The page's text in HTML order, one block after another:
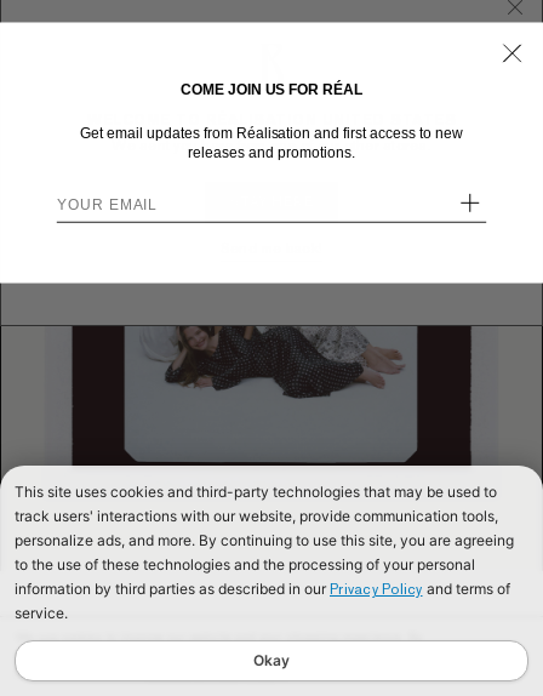
continuing to browse our website, you are consenting to our use of cookies. To
find out more read our
Cookies & Privacy Policy.
We sent you here from one of our other stores.
This site uses cookies and third-party technologies that may be used to
track users' interactions with our website, provide communication tools,
personalize ads, and more. By continuing to use this site, you are agreeing
to the use of these technologies and the processing of your personal
information by third parties as described in our Privacy Policy and terms of
service.
Okay
COME JOIN US FOR RÉAL
Get email updates from Réalisation and first access to new
releases and promotions.
+